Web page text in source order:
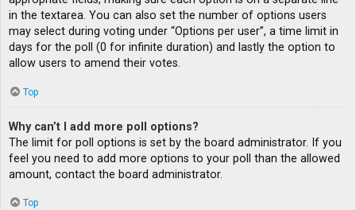
in the textarea. You can also set the number of options users
may select during voting under “Options per user”, a time limit in
days for the poll (0 for infinite duration) and lastly the option to
allow users to amend their votes.
Top
Why can’t I add more poll options?
The limit for poll options is set by the board administrator. If you
feel you need to add more options to your poll than the allowed
amount, contact the board administrator.
Top